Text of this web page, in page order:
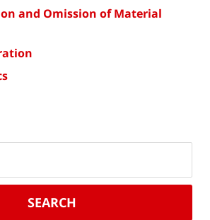
and Omission of Material
SEARCH